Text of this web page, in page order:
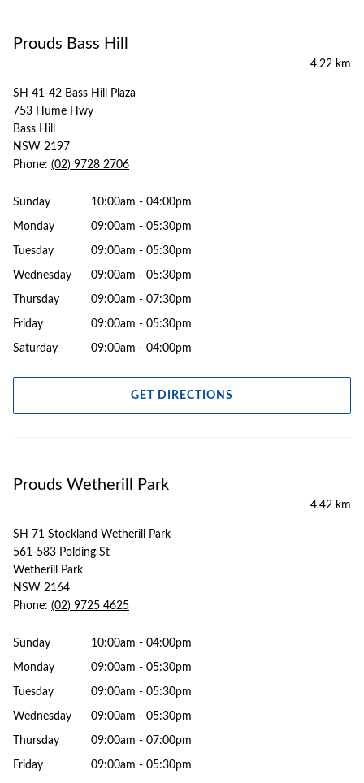
Prouds Bass Hill
4.22 km
SH 41-42 Bass Hill Plaza
753 Hume Hwy
Bass Hill
NSW 2197
Phone: (02) 9728 2706
Sunday 10:00am - 04:00pm
Monday 09:00am - 05:30pm
Tuesday 09:00am - 05:30pm
Wednesday 09:00am - 05:30pm
Thursday 09:00am - 07:30pm
Friday 09:00am - 05:30pm
Saturday 09:00am - 04:00pm
GET DIRECTIONS
Prouds Wetherill Park
4.42 km
SH 71 Stockland Wetherill Park
561-583 Polding St
Wetherill Park
NSW 2164
Phone: (02) 9725 4625
Sunday 10:00am - 04:00pm
Monday 09:00am - 05:30pm
Tuesday 09:00am - 05:30pm
Wednesday 09:00am - 05:30pm
Thursday 09:00am - 07:00pm
Friday 09:00am - 05:30pm